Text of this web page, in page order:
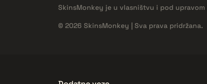
SkinsMonkey je u vlasništvu i pod upravom
© 2026 SkinsMonkey | Sva prava pridržana.